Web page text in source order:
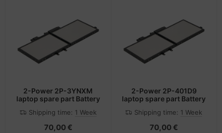
2-Power 2P-3YNXM
laptop spare part Battery
Shipping time: 1 Week
70,00 €
2-Power 2P-401D9
laptop spare part Battery
Shipping time: 1 Week
70,00 €